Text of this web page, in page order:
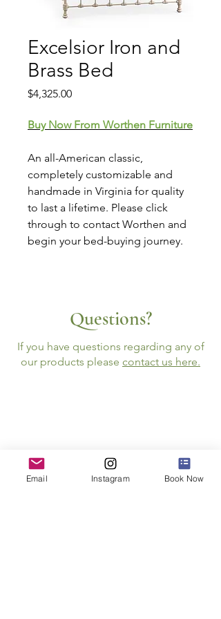
Excelsior Iron and
Brass Bed
$4,325.00Price
Buy Now From Worthen Furniture
An all-American classic,
completely customizable and
handmade in Virginia for quality
to last a lifetime. Please click
through to contact Worthen and
begin your bed-buying journey.
Questions?
If you have questions regarding any of
our products please contact us here.
Follow Us
Email Instagram Book Now